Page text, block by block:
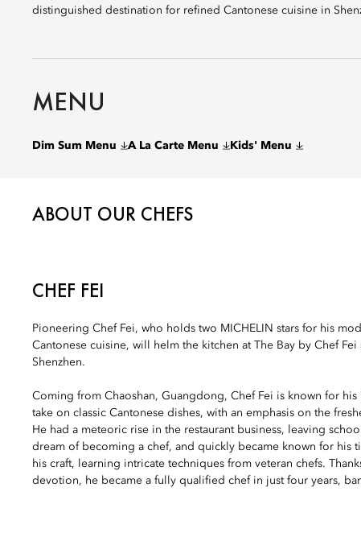
distinguished destination for refined Cantonese cuisine in
MENU
Dim Sum Menu A La Carte Menu Kids' Menu
ABOUT OUR CHEFS
CHEF FEI
Pioneering Chef Fei, who holds two MICHELIN stars for his
Cantonese cuisine, will helm the kitchen at The Bay by Chef
Shenzhen.
Coming from Chaoshan, Guangdong, Chef Fei is known for
take on classic Cantonese dishes, with an emphasis on the
He had a meteoric rise in the restaurant business, leaving
dream of becoming a chef, and quickly became known for his
his craft, learning intricate techniques from veteran chefs.
devotion, he became a fully qualified chef in just four years,